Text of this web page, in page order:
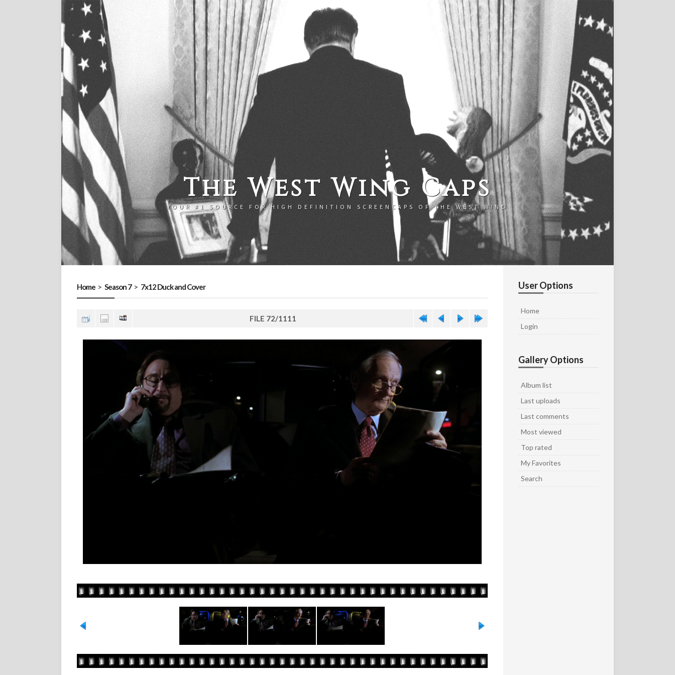
The West Wing Caps
YOUR #1 SOURCE FOR HIGH DEFINITION SCREENCAPS OF THE WEST WING
Home > Season 7> 7x12 Duck and Cover
FILE 72/1111
User Options
Home
Login
Gallery Options
Album list
Last uploads
Last comments
Most viewed
Top rated
My Favorites
Search